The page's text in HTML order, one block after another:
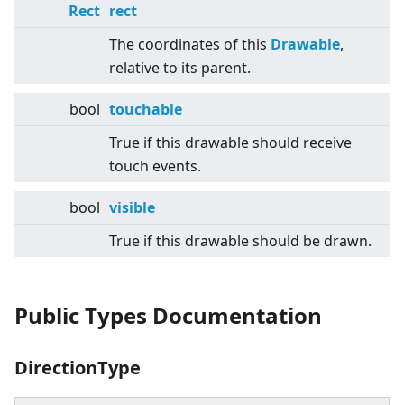
Rect rect
The coordinates of this Drawable,
relative to its parent.
bool touchable
True if this drawable should receive
touch events.
bool visible
True if this drawable should be drawn.
Public Types Documentation
DirectionType